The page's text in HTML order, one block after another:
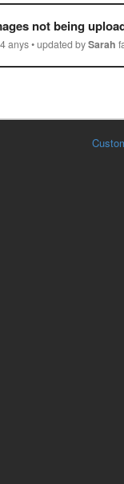
not being
anys•updated bySarah